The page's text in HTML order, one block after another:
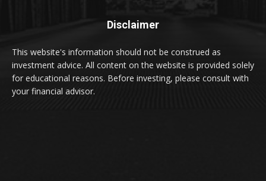
Disclaimer
This website's information should not be construed as
investment advice. All content on the website is provided solely
for educational reasons. Before investing, please consult with
your financial advisor.